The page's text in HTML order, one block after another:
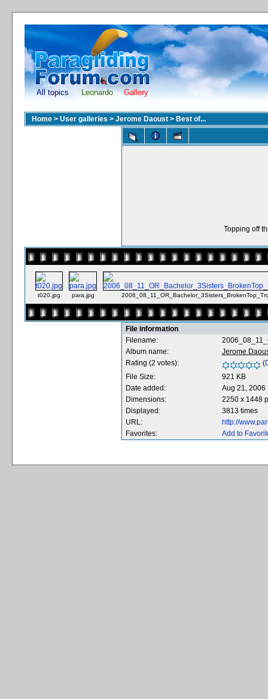
All topics Leonardo Gallery
Home > User galleries > Jerome Daoust > Best of...
Topping off
t020.jpg para.jpg
File information
Filename:
Album name:
Jerome
Rating (2 votes):
(
File Size:
921 KB
Date added:
Aug 21, 2006
Dimensions:
2250 x 1448
Displayed:
3813 times
URL:
http://
Favorites:
Add to